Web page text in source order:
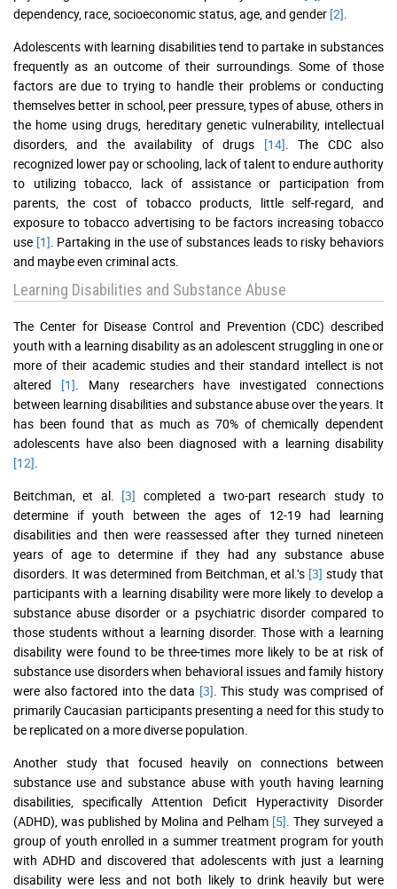
dependency, race, socioeconomic status, age, and gender [2]
Adolescents with learning disabilities tend to partake in substances
frequently as an outcome of their surroundings. Some of those
factors are due to trying to handle their problems or conducting
themselves better in school, peer pressure, types of abuse, others in
the home using drugs, hereditary genetic vulnerability, intellectual
disorders, and the availability of drugs [14] . The CDC also
recognized lower pay or schooling, lack of talent to endure authority
to utilizing tobacco, lack of assistance or participation from
parents, the cost of tobacco products, little self-regard, and
exposure to tobacco advertising to be factors increasing tobacco
use [1] . Partaking in the use of substances leads to risky behaviors
and maybe even criminal acts.
Learning Disabilities and Substance Abuse
The Center for Disease Control and Prevention (CDC) described
youth with a learning disability as an adolescent struggling in one or
more of their academic studies and their standard intellect is not
altered [1] . Many researchers have investigated connections
between learning disabilities and substance abuse over the years. It
has been found that as much as 70% of chemically dependent
adolescents have also been diagnosed with a learning disability
[12]
Beitchman, et al. [3] completed a two-part research study to
determine if youth between the ages of 12-19 had learning
disabilities and then were reassessed after they turned nineteen
years of age to determine if they had any substance abuse
disorders. It was determined from Beitchman, et al.’s [3] study that
participants with a learning disability were more likely to develop a
substance abuse disorder or a psychiatric disorder compared to
those students without a learning disorder. Those with a learning
disability were found to be three-times more likely to be at risk of
substance use disorders when behavioral issues and family history
were also factored into the data [3] . This study was comprised of
primarily Caucasian participants presenting a need for this study to
be replicated on a more diverse population.
Another study that focused heavily on connections between
substance use and substance abuse with youth having learning
disabilities, specifically Attention Deficit Hyperactivity Disorder
(ADHD), was published by Molina and Pelham [5] . They surveyed a
group of youth enrolled in a summer treatment program for youth
with ADHD and discovered that adolescents with just a learning
disability were less and not both likely to drink heavily but were